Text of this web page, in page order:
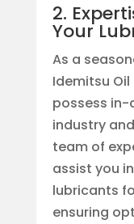
2.
Your
As a
Idemitsu
possess
industry
team of
assist you
lubricants
ensuring